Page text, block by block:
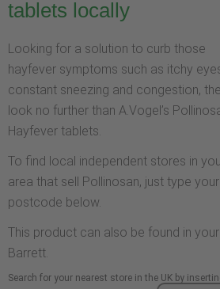
tablets locally
Looking for a solution to curb those
hayfever symptoms such as itchy
constant sneezing and congestion,
look no further than A.Vogel’s
Hayfever tablets.
To find local independent stores in
area that sell Pollinosan, just type your
postcode below.
This product can also be found in
Barrett.
Search for your nearest store in the UK by